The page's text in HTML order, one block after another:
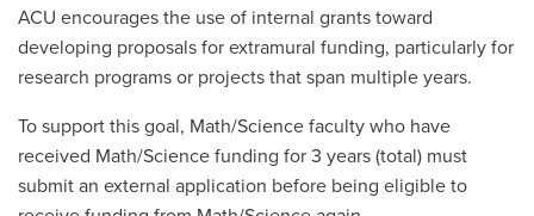
ACU encourages the use of internal grants toward
developing proposals for extramural funding, particularly for
research programs or projects that span multiple years.
To support this goal, Math/Science faculty who have
received Math/Science funding for 3 years (total) must
submit an external application before being eligible to